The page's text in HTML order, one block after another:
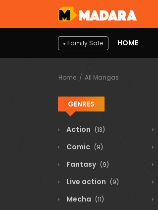
Family Safe HOME
Home All Mangas
GENRES
Action (13)
Comic (9)
Fantasy (9)
Live action (9)
Mecha (11)